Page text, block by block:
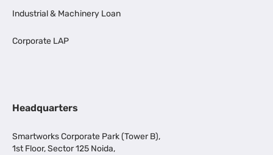
Industrial & Machinery Loan
Corporate LAP
Headquarters
Smartworks Corporate Park (Tower B),
1st Floor, Sector 125 Noida,